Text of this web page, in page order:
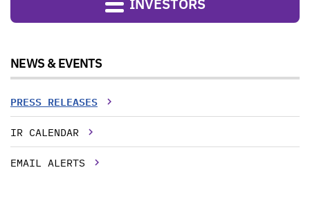
INVESTORS
NEWS & EVENTS
PRESS RELEASES
IR CALENDAR
EMAIL ALERTS